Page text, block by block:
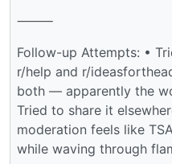
⸻
Follow-up Attempts: •
r/help and r/
both — apparently the
Tried to share it
moderation feels like
while waving through